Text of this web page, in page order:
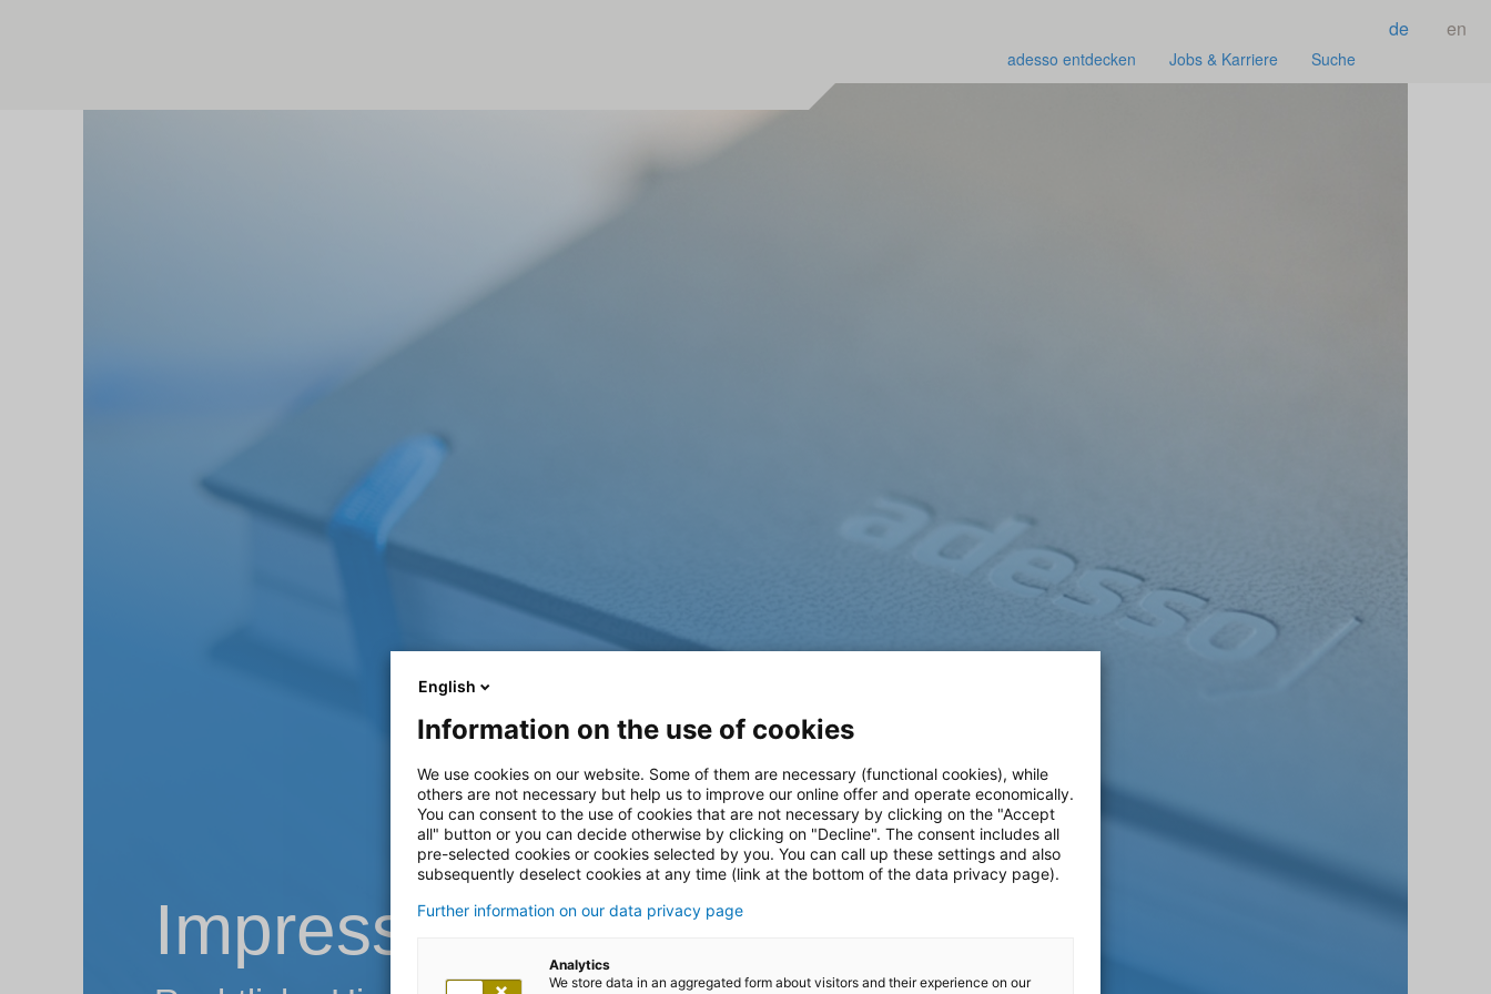
de en
adesso entdecken Jobs & Karriere Suche
Impressum
English
Information on the use of cookies
We use cookies on our website. Some of them are necessary (functional cookies), while
others are not necessary but help us to improve our online offer and operate economically.
You can consent to the use of cookies that are not necessary by clicking on the "Accept
all" button or you can decide otherwise by clicking on "Decline". The consent includes all
pre-selected cookies or cookies selected by you. You can call up these settings and also
subsequently deselect cookies at any time (link at the bottom of the data privacy page).
Further information on our data privacy page
Analytics
We store data in an aggregated form about visitors and their experience on our